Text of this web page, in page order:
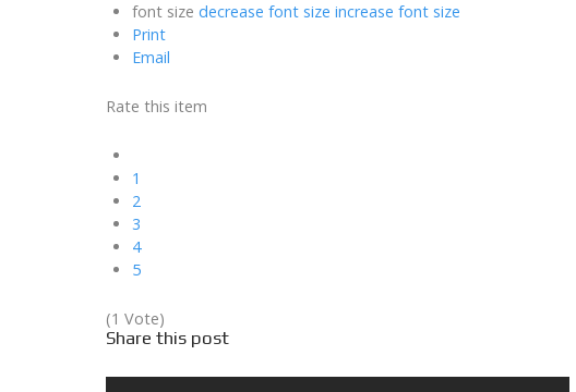
font size decrease font size increase font size
Print
Email
Rate this item
1
2
3
4
5
(1 Vote)
Share this post